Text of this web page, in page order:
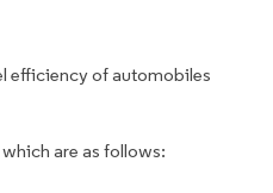
efficiency of automobiles
are as follows: